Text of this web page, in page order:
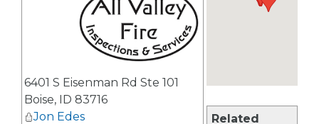
Related
6401 S Eisenman Rd Ste 101
Boise, ID 83716
Jon Edes